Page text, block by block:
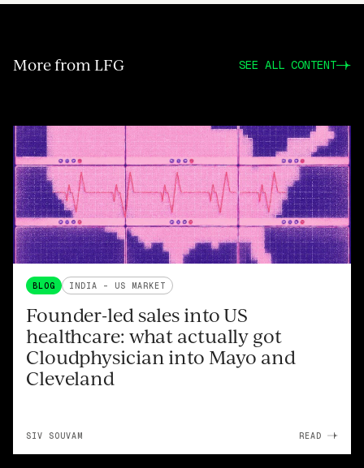
More from LFG SEE ALL CONTENT
BLOG INDIA - US MARKET
Founder-led sales into US
healthcare: what actually got
Cloudphysician into Mayo and
Cleveland
SIV SOUVAM READ